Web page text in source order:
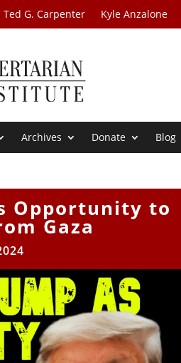
Ted G. Carpenter Kyle Anzalone
Archives Donate Blog
Opportunity to
Gaza